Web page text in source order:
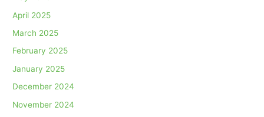
April 2025
March 2025
February 2025
January 2025
December 2024
November 2024